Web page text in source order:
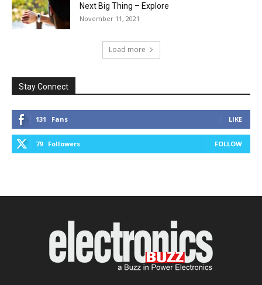
Next Big Thing – Explore
November 11, 2021
Load more
Stay Connect
131 Fans LIKE
79 Followers FOLLOW